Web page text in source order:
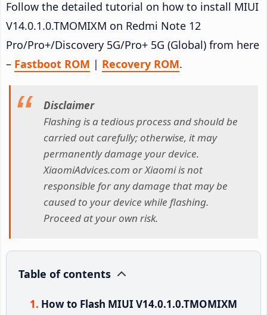
Follow the detailed tutorial on how to install MIUI
V14.0.1.0.TMOMIXM on Redmi Note 12
Pro/Pro+/Discovery 5G/Pro+ 5G (Global) from here
– Fastboot ROM | Recovery ROM.
Disclaimer
Flashing is a tedious process and should be
carried out carefully; otherwise, it may
permanently damage your device.
XiaomiAdvices.com or Xiaomi is not
responsible for any damage that may be
caused to your device while flashing.
Proceed at your own risk.
Table of contents
How to Flash MIUI V14.0.1.0.TMOMIXM